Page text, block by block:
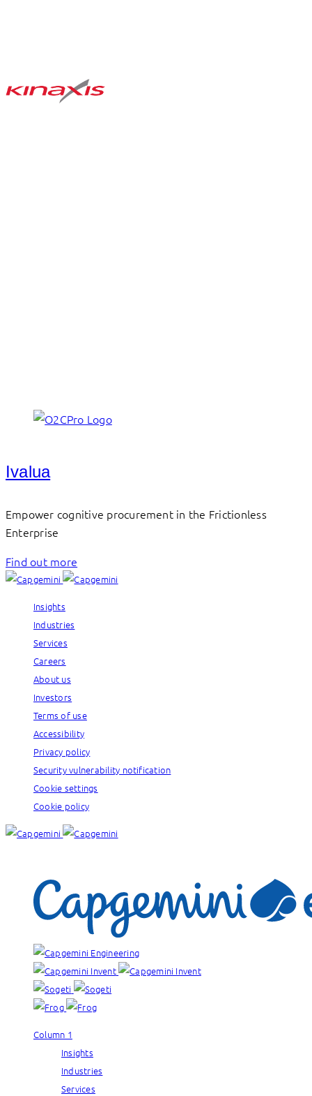
Ivalua
Empower cognitive procurement in the Frictionless
Enterprise
Find out more
Insights
Industries
Services
Careers
About us
Investors
Terms of use
Accessibility
Privacy policy
Security vulnerability notification
Cookie settings
Cookie policy
Column 1
Insights
Industries
Services